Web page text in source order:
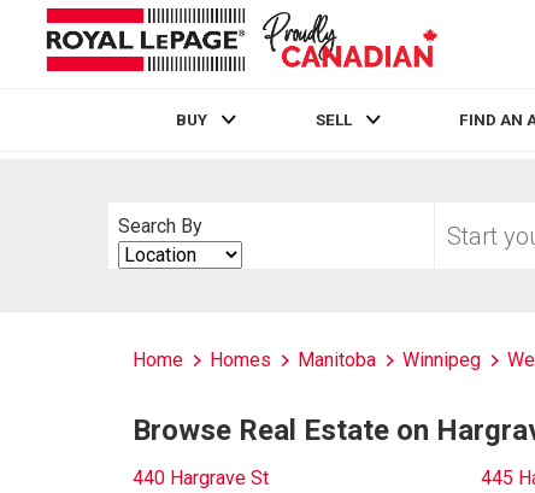
BUY SELL FIND AN
Search By
Search
By
your
Home Homes Manitoba Winnipeg
Browse Real Estate on
440 Hargrave St 445